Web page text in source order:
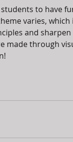
to have
varies,
and
made through